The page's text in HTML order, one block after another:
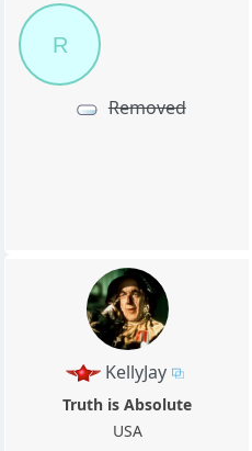
R
Removed
KellyJay
Truth is Absolute
USA